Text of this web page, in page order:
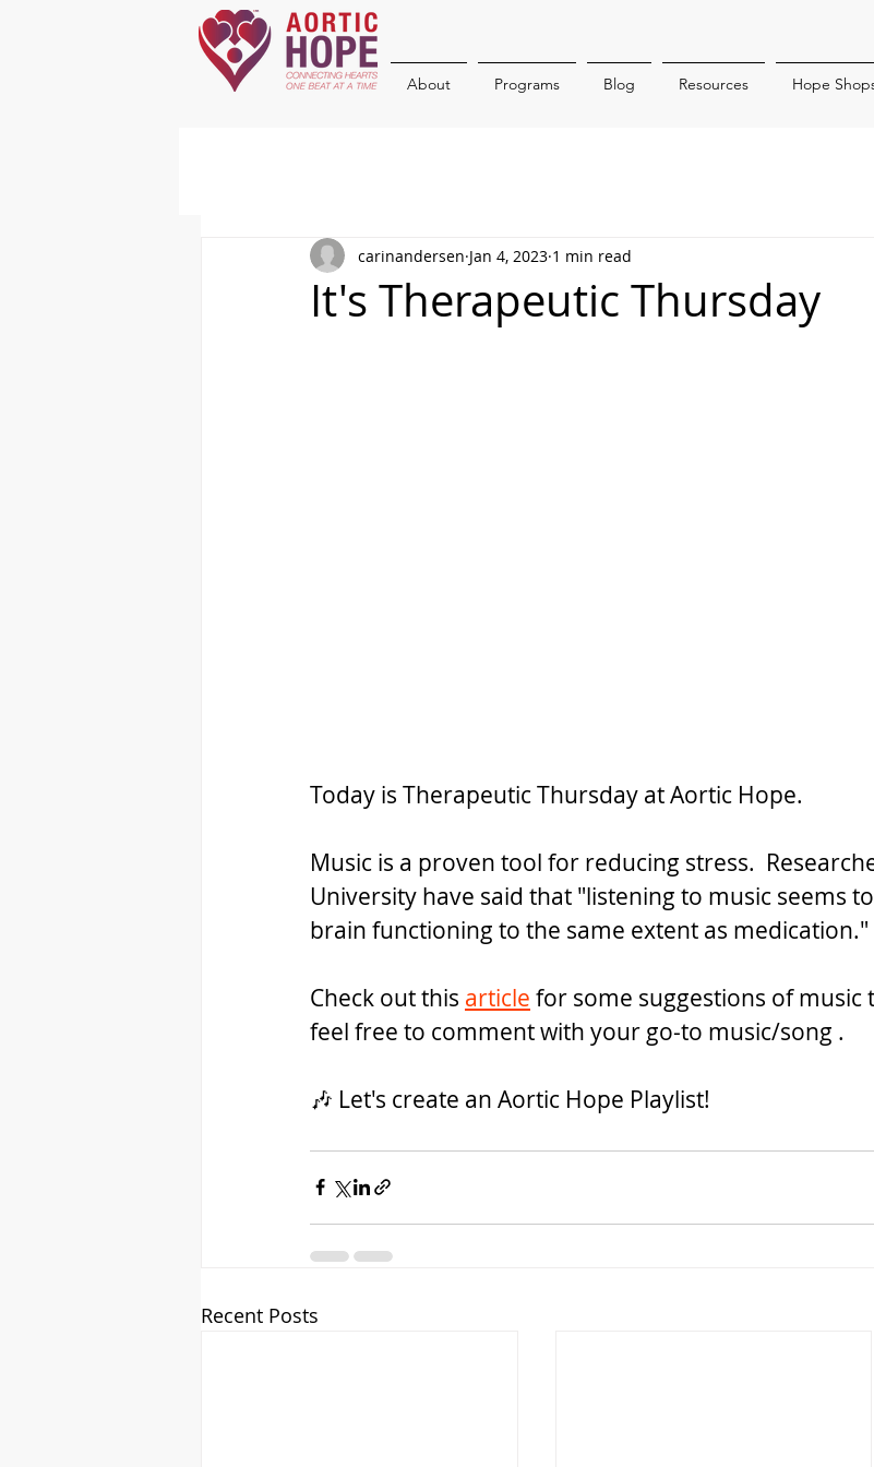
About Programs Blog Resources Hope
It's Therapeutic Thursday
carinandersen Jan 4, 2023 1 min read
Today is Therapeutic Thursday at Aortic Hope.
Music is a proven tool for reducing stress.
University have said that "listening to music seems
brain functioning to the same extent as medication."
Check out this article for some suggestions of music
feel free to comment with your go-to music/song .
🎶 Let's create an Aortic Hope Playlist!
Recent Posts